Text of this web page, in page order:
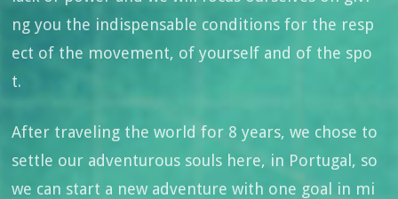
ng you the indispensable conditions for the resp
ect of the movement, of yourself and of the spo
t.
After traveling the world for 8 years, we chose to
settle our adventurous souls here, in Portugal, so
we can start a new adventure with one goal in mi